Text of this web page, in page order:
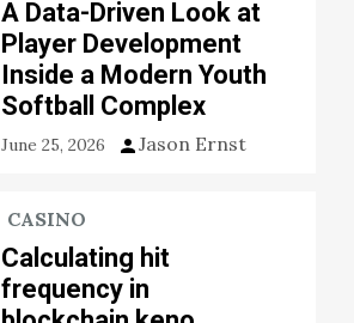
A Data-Driven Look at
Player Development
Inside a Modern Youth
Softball Complex
June 25, 2026 Jason Ernst
CASINO
Calculating hit
frequency in